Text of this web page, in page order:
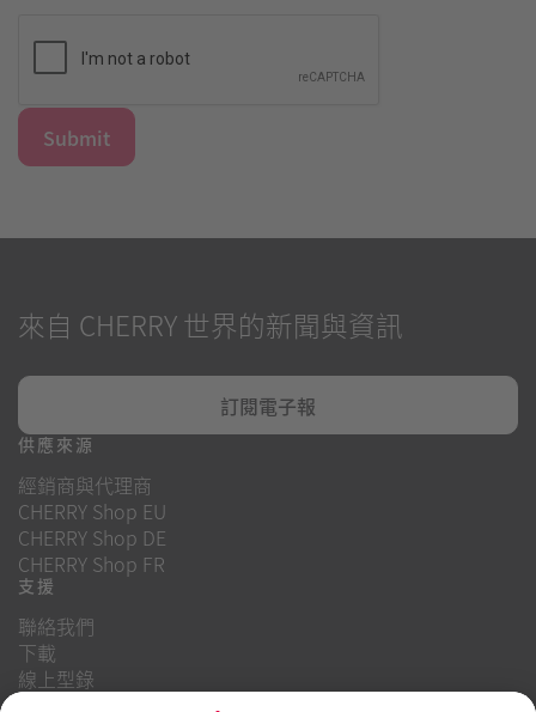
Submit
來自 CHERRY 世界的新聞與資訊
訂閱電子報
供應來源
經銷商與代理商
CHERRY Shop EU
CHERRY Shop DE
CHERRY Shop FR
支援
聯絡我們
下載
線上型錄